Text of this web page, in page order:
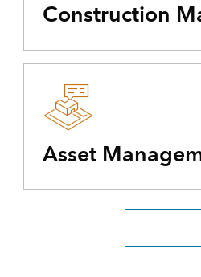
Construction
Asset
Explore all